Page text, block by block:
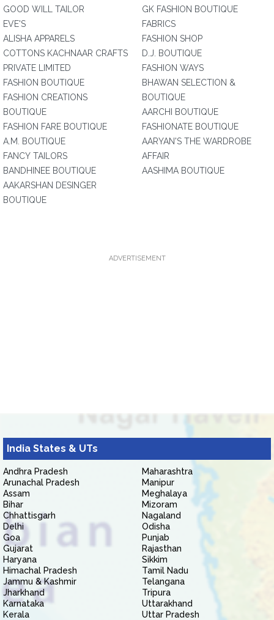
GOOD WILL TAILOR
EVE'S
ALISHA APPARELS
COTTONS KACHNAAR CRAFTS
PRIVATE LIMITED
FASHION BOUTIQUE
FASHION CREATIONS
BOUTIQUE
FASHION FARE BOUTIQUE
A.M. BOUTIQUE
FANCY TAILORS
BANDHINEE BOUTIQUE
AAKARSHAN DESINGER
BOUTIQUE
GK FASHION BOUTIQUE
FABRICS
FASHION SHOP
D.J. BOUTIQUE
FASHION WAYS
BHAWAN SELECTION &
BOUTIQUE
AARCHI BOUTIQUE
FASHIONATE BOUTIQUE
AARYAN'S THE WARDROBE
AFFAIR
AASHIMA BOUTIQUE
ADVERTISEMENT
India States & UTs
Andhra Pradesh
Arunachal Pradesh
Assam
Bihar
Chhattisgarh
Delhi
Goa
Gujarat
Haryana
Himachal Pradesh
Jammu & Kashmir
Jharkhand
Karnataka
Kerala
Maharashtra
Manipur
Meghalaya
Mizoram
Nagaland
Odisha
Punjab
Rajasthan
Sikkim
Tamil Nadu
Telangana
Tripura
Uttarakhand
Uttar Pradesh